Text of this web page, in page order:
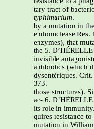
tary tract of
typhimurium.
by a mutation in
endonuclease
enzymes), that
the 5.
invisible
antibiotics (which
dysentériques.
373.
those structures).
ac- 6.
its role in immunity.
quires resistance
mutation in